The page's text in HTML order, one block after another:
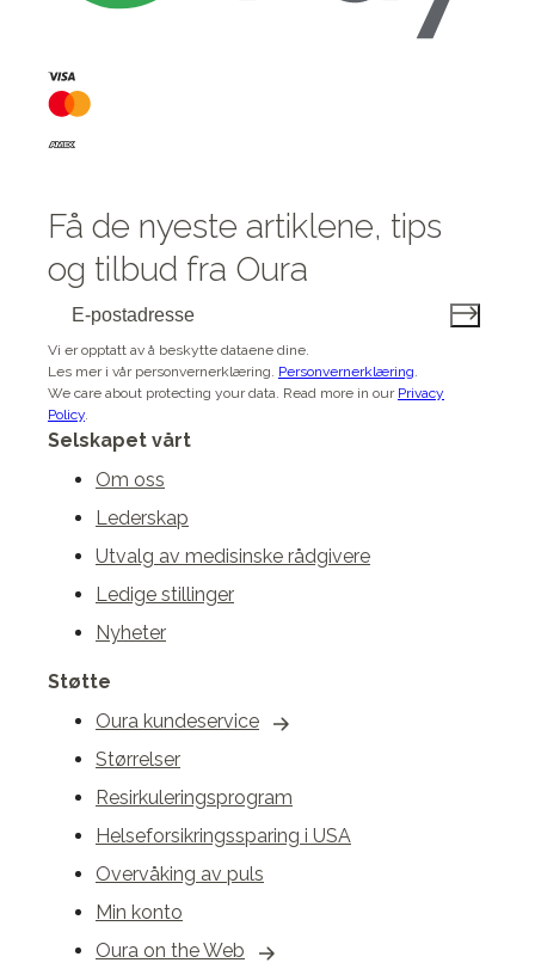
Få de nyeste artiklene, tips
og tilbud fra Oura
Vi er opptatt av å beskytte dataene dine.
Les mer i vår personvernerklæring. Personvernerklæring
We care about protecting your data. Read more in our Privacy
Policy
Selskapet vårt
Om oss
Lederskap
Utvalg av medisinske rådgivere
Ledige stillinger
Nyheter
Støtte
Oura kundeservice
Størrelser
Resirkuleringsprogram
Helseforsikringssparing i USA
Overvåking av puls
Min konto
Oura on the Web